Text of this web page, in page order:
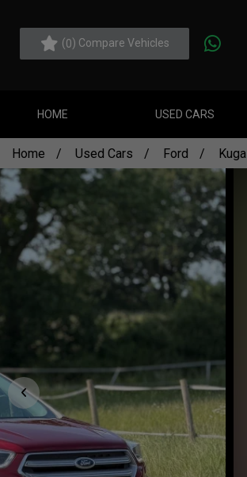
(0) Compare Vehicles
HOME USED CARS
Home Used Cars Ford Kuga